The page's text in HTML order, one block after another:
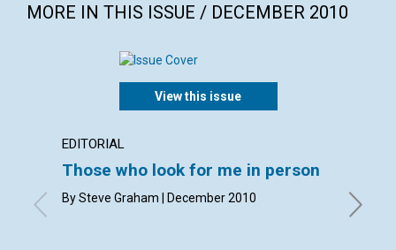
MORE IN THIS ISSUE / DECEMBER 2010
View this issue
EDITORIAL
Those who look for me in person
By Steve Graham | December 2010
By Ann
Debra